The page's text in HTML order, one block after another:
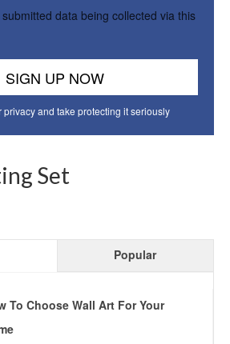
data being collected via this
privacy and take protecting it seriously
Set
Popular
To Choose Wall Art For Your